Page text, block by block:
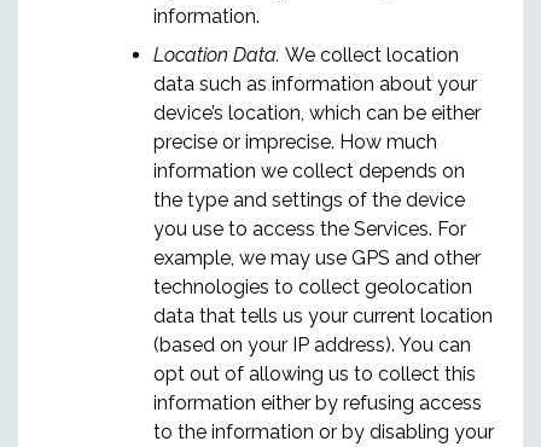
information.
Location Data. We collect location
data such as information about your
device’s location, which can be either
precise or imprecise. How much
information we collect depends on
the type and settings of the device
you use to access the Services. For
example, we may use GPS and other
technologies to collect geolocation
data that tells us your current location
(based on your IP address). You can
opt out of allowing us to collect this
information either by refusing access
to the information or by disabling your